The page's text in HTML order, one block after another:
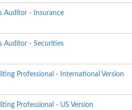
Auditor - Insurance
Auditor - Securities
Professional - International Version
Professional - US Version